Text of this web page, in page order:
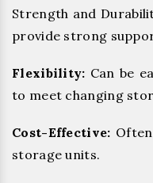
Strength and
provide strong
Flexibility: Can be
to meet changing
Cost-Effective:
storage units.